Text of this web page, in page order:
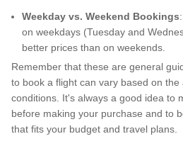
Weekday vs. Weekend Bookings
on weekdays (Tuesday and
better prices than on weekends.
Remember that these are general
to book a flight can vary based on
conditions. It's always a good idea to
before making your purchase and to
that fits your budget and travel plans.